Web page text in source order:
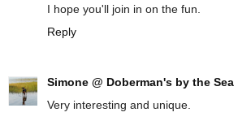
I hope you'll join in on the fun.
Reply
Simone @ Doberman's by the Sea
Very interesting and unique.